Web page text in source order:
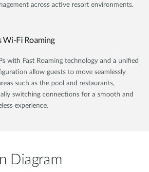
across active resort environments.
Wi-Fi Roaming
with Fast Roaming technology and a unified
allow guests to move seamlessly
such as the pool and restaurants,
switching connections for a smooth and
experience.
Diagram